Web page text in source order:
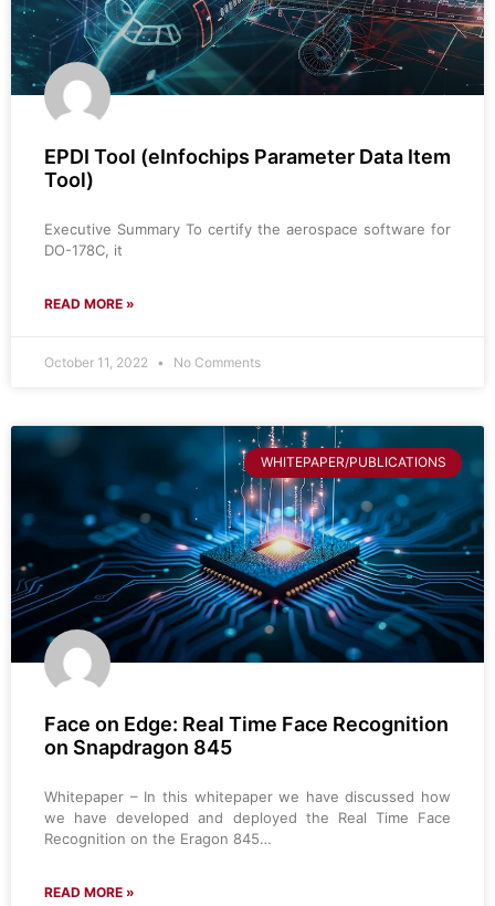
EPDI Tool (eInfochips Parameter Data Item
Tool)
Executive Summary To certify the aerospace software for
DO-178C, it
READ MORE »
October 11, 2022 No Comments
WHITEPAPER/PUBLICATIONS
Face on Edge: Real Time Face Recognition
on Snapdragon 845
Whitepaper – In this whitepaper we have discussed how
we have developed and deployed the Real Time Face
Recognition on the Eragon 845…
READ MORE »